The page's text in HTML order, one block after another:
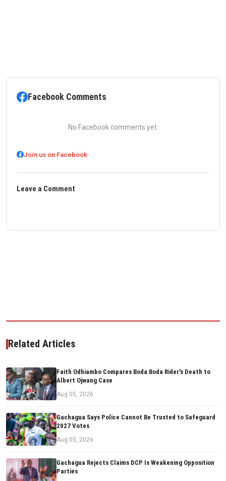
Facebook Comments
No Facebook comments yet.
Join us on Facebook
Leave a Comment
Related Articles
Faith Odhiambo Compares Boda Boda Rider's Death to
Albert Ojwang Case
Aug 05, 2026
Gachagua Says Police Cannot Be Trusted to Safeguard
2027 Votes
Aug 05, 2026
Gachagua Rejects Claims DCP Is Weakening Opposition
Parties